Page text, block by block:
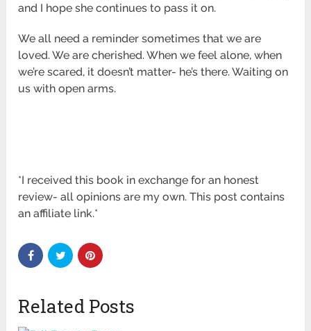
and I hope she continues to pass it on.
We all need a reminder sometimes that we are
loved. We are cherished. When we feel alone, when
we’re scared, it doesn’t matter- he’s there. Waiting on
us with open arms.
*I received this book in exchange for an honest
review- all opinions are my own. This post contains
an affiliate link.*
Related Posts